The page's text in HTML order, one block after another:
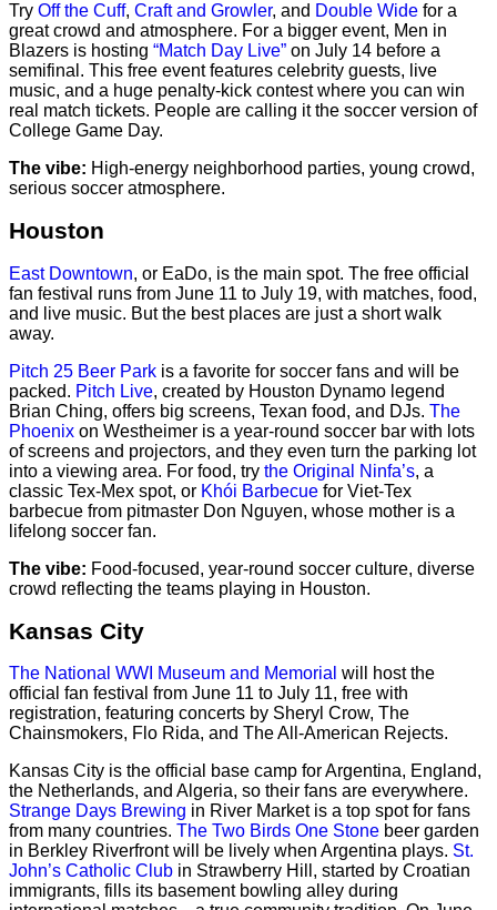
Try Off the Cuff, Craft and Growler, and Double Wide for a
great crowd and atmosphere. For a bigger event, Men in
Blazers is hosting “Match Day Live” on July 14 before a
semifinal. This free event features celebrity guests, live
music, and a huge penalty-kick contest where you can win
real match tickets. People are calling it the soccer version of
College Game Day.
The vibe: High-energy neighborhood parties, young crowd,
serious soccer atmosphere.
Houston
East Downtown, or EaDo, is the main spot. The free official
fan festival runs from June 11 to July 19, with matches, food,
and live music. But the best places are just a short walk
away.
Pitch 25 Beer Park is a favorite for soccer fans and will be
packed. Pitch Live, created by Houston Dynamo legend
Brian Ching, offers big screens, Texan food, and DJs. The
Phoenix on Westheimer is a year-round soccer bar with lots
of screens and projectors, and they even turn the parking lot
into a viewing area. For food, try the Original Ninfa’s, a
classic Tex-Mex spot, or Khói Barbecue for Viet-Tex
barbecue from pitmaster Don Nguyen, whose mother is a
lifelong soccer fan.
The vibe: Food-focused, year-round soccer culture, diverse
crowd reflecting the teams playing in Houston.
Kansas City
The National WWI Museum and Memorial will host the
official fan festival from June 11 to July 11, free with
registration, featuring concerts by Sheryl Crow, The
Chainsmokers, Flo Rida, and The All-American Rejects.
Kansas City is the official base camp for Argentina, England,
the Netherlands, and Algeria, so their fans are everywhere.
Strange Days Brewing in River Market is a top spot for fans
from many countries. The Two Birds One Stone beer garden
in Berkley Riverfront will be lively when Argentina plays. St.
John’s Catholic Club in Strawberry Hill, started by Croatian
immigrants, fills its basement bowling alley during